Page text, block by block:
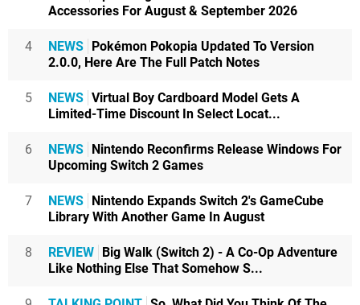
Accessories For August & September 2026
4 NEWS Pokémon Pokopia Updated To Version
2.0.0, Here Are The Full Patch Notes
5 NEWS Virtual Boy Cardboard Model Gets A
Limited-Time Discount In Select Locat...
6 NEWS Nintendo Reconfirms Release Windows For
Upcoming Switch 2 Games
7 NEWS Nintendo Expands Switch 2's GameCube
Library With Another Game In August
8 REVIEW Big Walk (Switch 2) - A Co-Op Adventure
Like Nothing Else That Somehow S...